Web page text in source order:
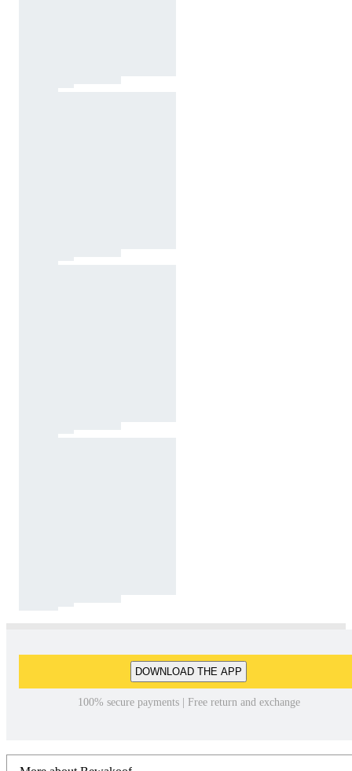
DOWNLOAD THE APP
100% secure payments | Free return and exchange